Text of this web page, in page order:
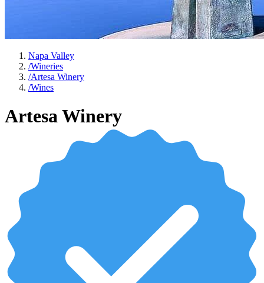
Napa Valley
/Wineries
/Artesa Winery
/Wines
Artesa Winery